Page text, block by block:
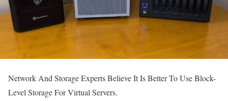
Network And Storage Experts Believe It Is Better To Use Block-
Level Storage For Virtual Servers.